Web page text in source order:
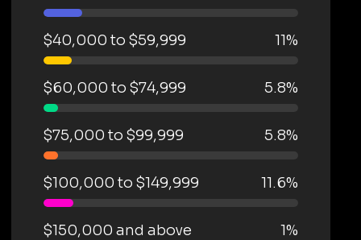
$40,000 to $59,999 11%
$60,000 to $74,999 5.8%
$75,000 to $99,999 5.8%
$100,000 to $149,999 11.6%
$150,000 and above 1%